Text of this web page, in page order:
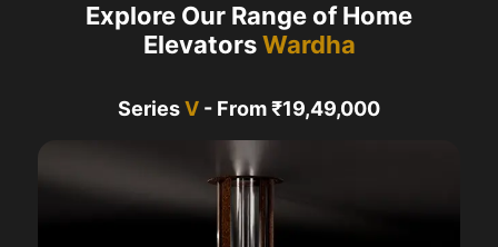
Explore Our Range of Home
ElevatorsWardha
SeriesV - From ₹19,49,000